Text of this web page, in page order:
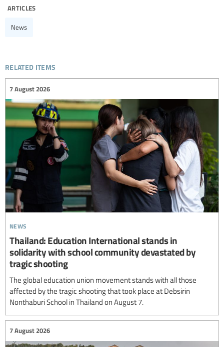
articles
News
related items
news
7 August 2026
Thailand: Education International stands in
solidarity with school community devastated by
tragic shooting
The global education union movement stands with all those
affected by the tragic shooting that took place at Debsirin
Nonthaburi School in Thailand on August 7.
7 August 2026